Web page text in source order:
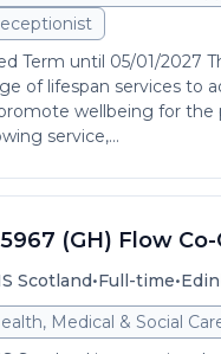
Term until 05/01/2027
of lifespan services to
wellbeing for the
service,...
(GH) Flow
Scotland•Full-time•
Medical & Social